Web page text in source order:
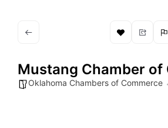
Mustang Chamber of
Oklahoma Chambers of Commerce